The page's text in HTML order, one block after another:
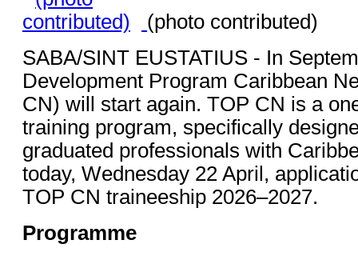
(photo contributed)
SABA/SINT EUSTATIUS - In
Development Program Caribbean
CN) will start again. TOP CN is a
training program, specifically
graduated professionals with
today, Wednesday 22 April,
TOP CN traineeship 2026–2027.
Programme